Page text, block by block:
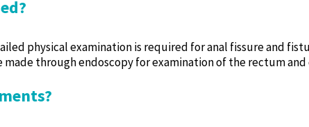
physical examination is required for anal fissure and
through endoscopy for examination of the rectum and